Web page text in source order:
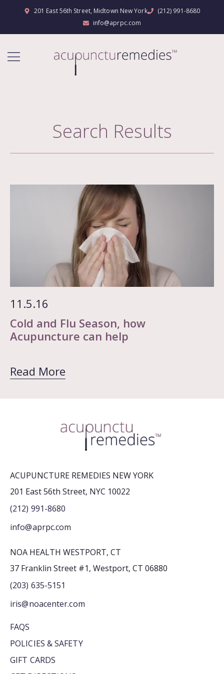
201 East 56th Street, Midtown New York
(212) 991-8680
info@aprpc.com
Search Results
Cold and Flu Season, how
Acupuncture can help
11.5.16
Read More
ACUPUNCTURE REMEDIES NEW YORK
201 East 56th Street, NYC 10022
(212) 991-8680
info@aprpc.com
NOA HEALTH WESTPORT, CT
37 Franklin Street #1, Westport, CT 06880
(203) 635-5151
iris@noacenter.com
FAQS
POLICIES & SAFETY
GIFT CARDS